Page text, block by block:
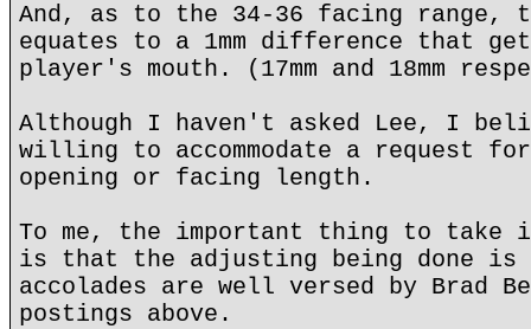
And, as to the 34-36 facing range,
equates to a 1mm difference that
player's mouth. (17mm and 18mm
Although I haven't asked Lee, I
willing to accommodate a request
opening or facing length.
To me, the important thing to take
is that the adjusting being done is
accolades are well versed by Brad
postings above.